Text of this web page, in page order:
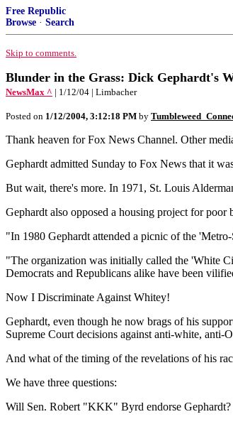
Free Republic
Browse · Search
Skip to comments.
Blunder in the Grass: Dick Gephardt's
NewsMax ^ | 1/12/04 | Limbacher
Posted on 1/12/2004, 3:12:18 PM by
Thank heaven for Fox News Channel. Other
Gephardt admitted Sunday to Fox News that it
But wait, there's more. In 1971, St. Louis
Gephardt also opposed a housing project for
"In 1980 Gephardt attended a picnic of the
"The organization was initially called the 'White
Democrats and Republicans alike have been
Now I Discriminate Against Whitey!
Gephardt, even though he now brags of his
Supreme Court decisions against anti-white, anti-
And what of the timing of the revelations of his
We have three questions:
Will Sen. Robert "KKK" Byrd endorse Gephardt?